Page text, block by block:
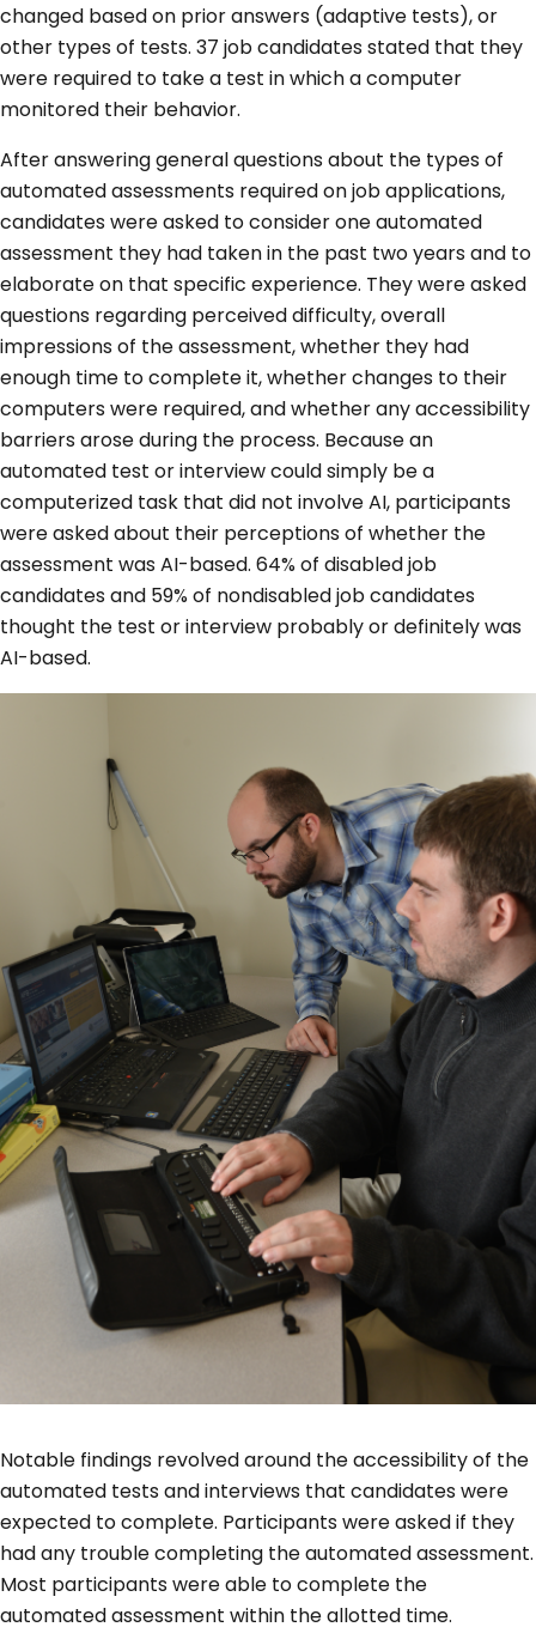
changed based on prior answers (adaptive tests), or
other types of tests. 37 job candidates stated that they
were required to take a test in which a computer
monitored their behavior.
After answering general questions about the types of
automated assessments required on job applications,
candidates were asked to consider one automated
assessment they had taken in the past two years and to
elaborate on that specific experience. They were asked
questions regarding perceived difficulty, overall
impressions of the assessment, whether they had
enough time to complete it, whether changes to their
computers were required, and whether any accessibility
barriers arose during the process. Because an
automated test or interview could simply be a
computerized task that did not involve AI, participants
were asked about their perceptions of whether the
assessment was AI-based. 64% of disabled job
candidates and 59% of nondisabled job candidates
thought the test or interview probably or definitely was
AI-based.
Notable findings revolved around the accessibility of the
automated tests and interviews that candidates were
expected to complete. Participants were asked if they
had any trouble completing the automated assessment.
Most participants were able to complete the
automated assessment within the allotted time.